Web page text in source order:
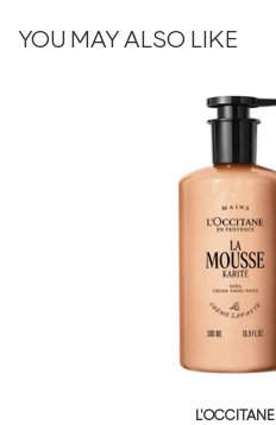
YOU MAY ALSO LIKE
L'OCCITANE